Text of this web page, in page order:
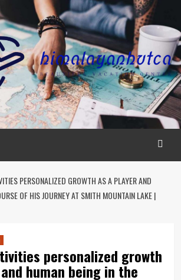
PERSONALIZED GROWTH AS A PLAYER AND
OF HIS JOURNEY AT SMITH MOUNTAIN LAKE |
personalized growth
human being in the